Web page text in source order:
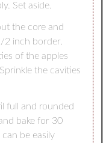
Set aside.
the core and
2 inch border.
of the apples
the cavities
full and rounded
bake for 30
be easily